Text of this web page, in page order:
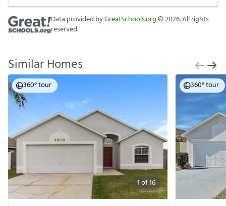
Data provided byGreatSchools.org©2026. All rights
reserved.
Similar Homes
1of16
360° tour 360° tour